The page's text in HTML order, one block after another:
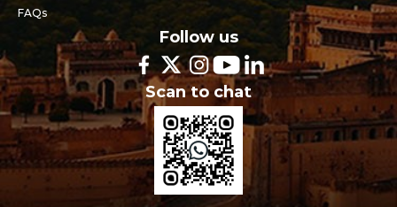
FAQs
Follow us
Scan to chat